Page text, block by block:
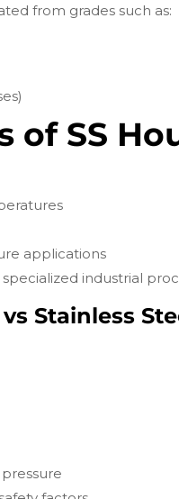
from grades such as:
of SS
applications
industrial
Stainless